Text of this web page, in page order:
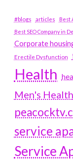
#blogs articles
Best
Best SEO Company in
Corporate
Erectile Dysfunction
Health
Men's Health
service
Service